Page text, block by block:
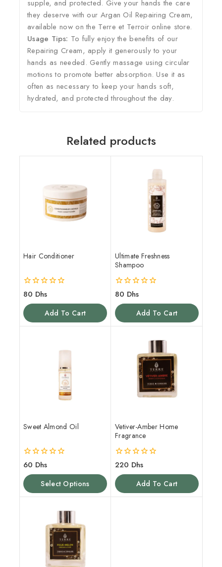
supple, and protected. Give your hands the care
they deserve with our Argan Oil Repairing Cream,
available now on the Terre et Terroir online store.
Usage Tips: To fully enjoy the benefits of our
Repairing Cream, apply it generously to your
hands as needed. Gently massage using circular
motions to promote better absorption. Use it as
often as necessary to keep your hands soft,
hydrated, and protected throughout the day.
Related products
Hair Conditioner
0
of
5
80 Dhs
Add To Cart
Ultimate Freshness
Shampoo
0
of
5
80 Dhs
Add To Cart
Sweet Almond Oil
0
of
5
60 Dhs
Select Options
Vetiver-Amber Home
Fragrance
0
of
5
220 Dhs
Add To Cart